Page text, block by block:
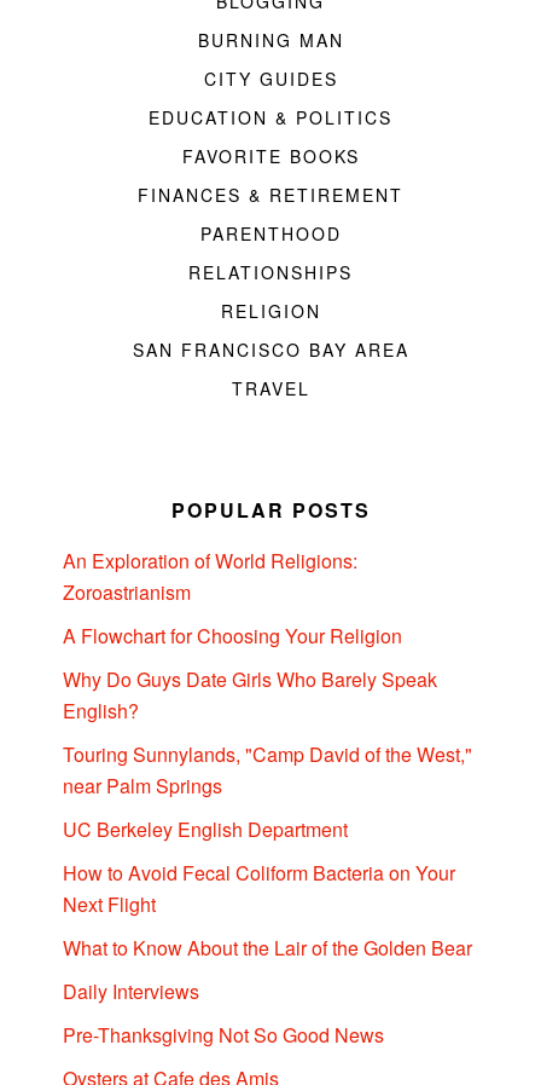
BURNING MAN
CITY GUIDES
EDUCATION & POLITICS
FAVORITE BOOKS
FINANCES & RETIREMENT
PARENTHOOD
RELATIONSHIPS
RELIGION
SAN FRANCISCO BAY AREA
TRAVEL
POPULAR POSTS
An Exploration of World Religions:
Zoroastrianism
A Flowchart for Choosing Your Religion
Why Do Guys Date Girls Who Barely Speak
English?
Touring Sunnylands, "Camp David of the West,"
near Palm Springs
UC Berkeley English Department
How to Avoid Fecal Coliform Bacteria on Your
Next Flight
What to Know About the Lair of the Golden Bear
Daily Interviews
Pre-Thanksgiving Not So Good News
Oysters at Cafe des Amis